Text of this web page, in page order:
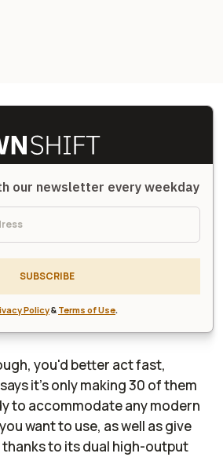
our newsletter every weekday
SUBSCRIBE
Policy& Terms of Use.
you'd better act fast,
it's only making 30 of them
to accommodate any modern
want to use, as well as give
to its dual high-output